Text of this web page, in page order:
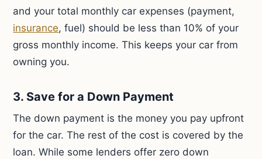
and your total monthly car expenses (payment,
insurance, fuel) should be less than 10% of your
gross monthly income. This keeps your car from
owning you.
3. Save for a Down Payment
The down payment is the money you pay upfront
for the car. The rest of the cost is covered by the
loan. While some lenders offer zero down